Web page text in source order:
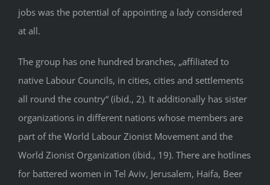
jobs was the potential of appointing a lady considered
at all.
The group has one hundred branches, „affiliated to
native Labour Councils, in cities, cities and settlements
all round the country“ (ibid., 2). It additionally has sister
organizations in different nations whose members are
part of the World Labour Zionist Movement and the
World Zionist Organization (ibid., 19). There are hotlines
for battered women in Tel Aviv, Jerusalem, Haifa, Beer